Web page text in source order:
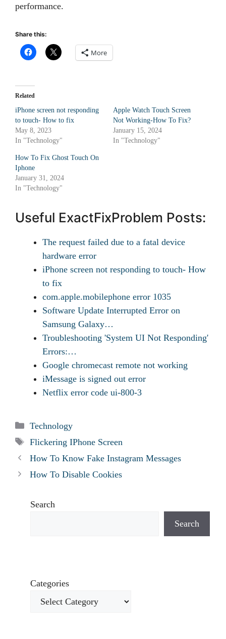
performance.
Share this:
More
Related
iPhone screen not responding
to touch- How to fix
May 8, 2023
In "Technology"
Apple Watch Touch Screen
Not Working-How To Fix?
January 15, 2024
In "Technology"
How To Fix Ghost Touch On
Iphone
January 31, 2024
In "Technology"
Useful ExactFixProblem Posts:
The request failed due to a fatal device
hardware error
iPhone screen not responding to touch- How
to fix
com.apple.mobilephone error 1035
Software Update Interrupted Error on
Samsung Galaxy…
Troubleshooting 'System UI Not Responding'
Errors:…
Google chromecast remote not working
iMessage is signed out error
Netflix error code ui-800-3
Categories
Technology
Tags
Flickering IPhone Screen
How To Know Fake Instagram Messages
How To Disable Cookies
Search
Search
Categories